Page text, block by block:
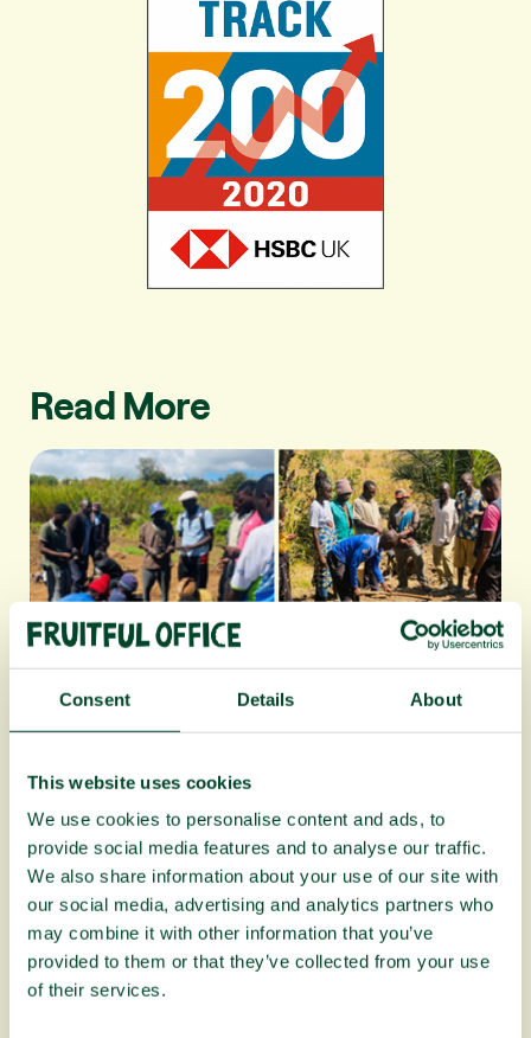
Consent Details About
This website uses cookies
We use cookies to personalise content and ads, to
provide social media features and to analyse our traffic.
We also share information about your use of our site with
our social media, advertising and analytics partners who
may combine it with other information that you’ve
provided to them or that they’ve collected from your use
of their services.
Read More
April to June 2026